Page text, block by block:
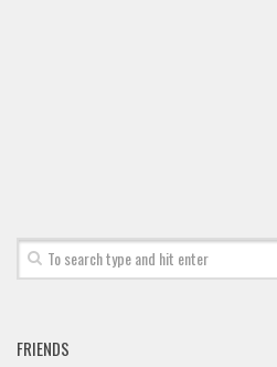
FRIENDS